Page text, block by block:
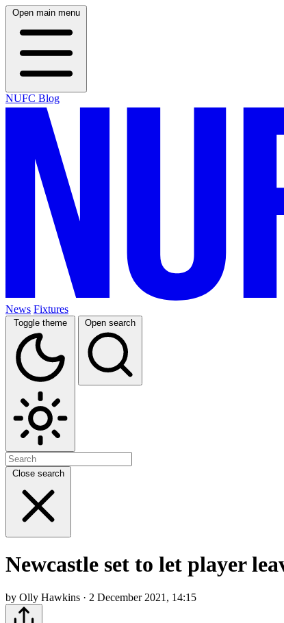
Open main menu
NUFC Blog
News Fixtures
Toggle theme Open search
Close search
Newcastle set to let player
by Olly Hawkins · 2 December 2021, 14:15